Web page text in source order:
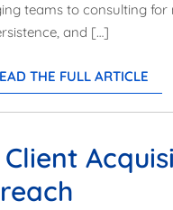
teams to consulting for
and […]
THE FULL ARTICLE